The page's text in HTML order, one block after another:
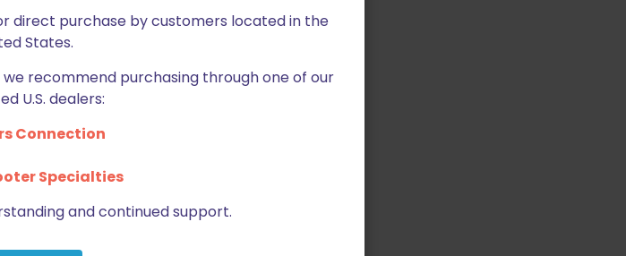
all
direct purchase by customers located in the
States.
recommend purchasing through one of our
U.S. dealers:
Connection
Specialties
and continued support.